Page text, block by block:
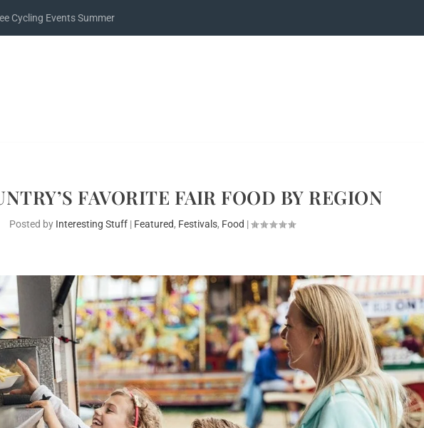
Cycling Events Summer
FAVORITE FAIR FOOD BY REGION
Posted by Interesting Stuff | Featured, Festivals, Food |